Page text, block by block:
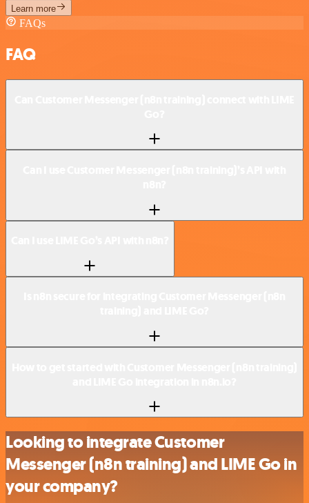
Learn more
FAQs
FAQ
Looking to integrate Customer
Messenger (n8n training) and LIME Go in
your company?